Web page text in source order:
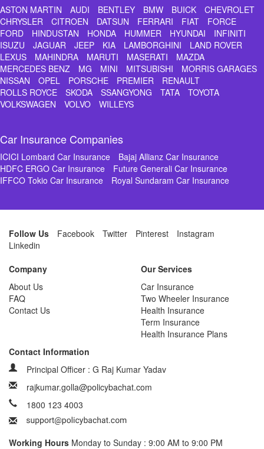
ASTON MARTIN AUDI BENTLEY BMW BUICK
CHEVROLET
CHRYSLER
CITROEN DATSUN FERRARI FIAT
FORCE
FORD
HINDUSTAN HONDA HUMMER HYUNDAI
INFINITI
ISUZU
JAGUAR JEEP KIA LAMBORGHINI
LAND ROVER
LEXUS
MAHINDRA MARUTI MASERATI
MAZDA
MERCEDES BENZ
MG MINI MITSUBISHI
MORRIS GARAGES
NISSAN
OPEL PORSCHE PREMIER
RENAULT
ROLLS ROYCE
SKODA SSANGYONG TATA
TOYOTA
VOLKSWAGEN
VOLVO WILLEYS
Car Insurance Companies
ICICI Lombard Car Insurance
Bajaj Allianz Car Insurance
HDFC ERGO Car Insurance
Future Generali Car Insurance
IFFCO Tokio Car Insurance
Royal Sundaram Car Insurance
Follow Us Facebook Twitter Pinterest
Instagram
Linkedin
Company
About Us
FAQ
Contact Us
Our Services
Car Insurance
Two Wheeler Insurance
Health Insurance
Term Insurance
Health Insurance Plans
Contact Information
Principal Officer : G Raj Kumar Yadav
rajkumar.golla@policybachat.com
1800 123 4003
Working Hours Monday to Sunday : 9:00 AM to 9:00 PM